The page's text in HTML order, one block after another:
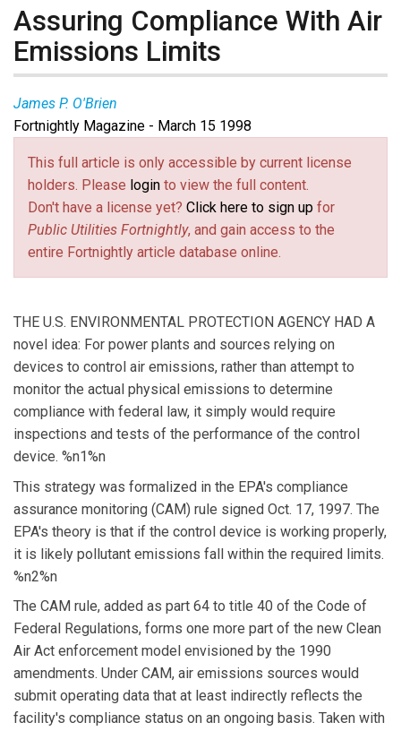
Assuring Compliance With Air
Emissions Limits
James P. O'Brien
Fortnightly Magazine - March 15 1998
This full article is only accessible by current license
holders. Please login to view the full content.
Don't have a license yet? Click here to sign up for
Public Utilities Fortnightly, and gain access to the
entire Fortnightly article database online.
THE U.S. ENVIRONMENTAL PROTECTION AGENCY HAD A
novel idea: For power plants and sources relying on
devices to control air emissions, rather than attempt to
monitor the actual physical emissions to determine
compliance with federal law, it simply would require
inspections and tests of the performance of the control
device. %n1%n
This strategy was formalized in the EPA's compliance
assurance monitoring (CAM) rule signed Oct. 17, 1997. The
EPA's theory is that if the control device is working properly,
it is likely pollutant emissions fall within the required limits.
%n2%n
The CAM rule, added as part 64 to title 40 of the Code of
Federal Regulations, forms one more part of the new Clean
Air Act enforcement model envisioned by the 1990
amendments. Under CAM, air emissions sources would
submit operating data that at least indirectly reflects the
facility's compliance status on an ongoing basis. Taken with